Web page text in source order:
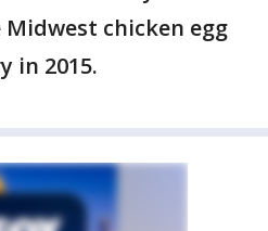
chicken egg
in 2015.